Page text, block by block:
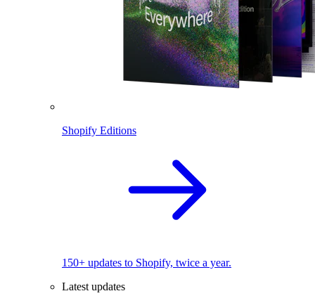
Shopify Editions
150+ updates to Shopify, twice a year.
Latest updates